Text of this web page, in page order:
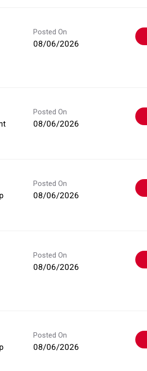
Posted On
08/06/2026
Posted On
08/06/2026
Posted On
08/06/2026
Posted On
08/06/2026
Posted On
08/06/2026